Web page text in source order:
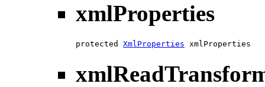
xmlProperties
protected XmlProperties xmlProperties